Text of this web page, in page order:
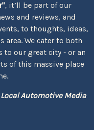
, it’ll be part of our
and reviews, and
to thoughts, ideas,
area. We cater to both
to our great city - or an
of this massive place
Local Automotive Media